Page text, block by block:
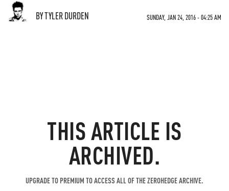
BY TYLER DURDEN SUNDAY, JAN 24, 2016 - 04:25 AM
THIS ARTICLE IS
ARCHIVED.
UPGRADE TO PREMIUM TO ACCESS ALL OF THE ZEROHEDGE ARCHIVE.